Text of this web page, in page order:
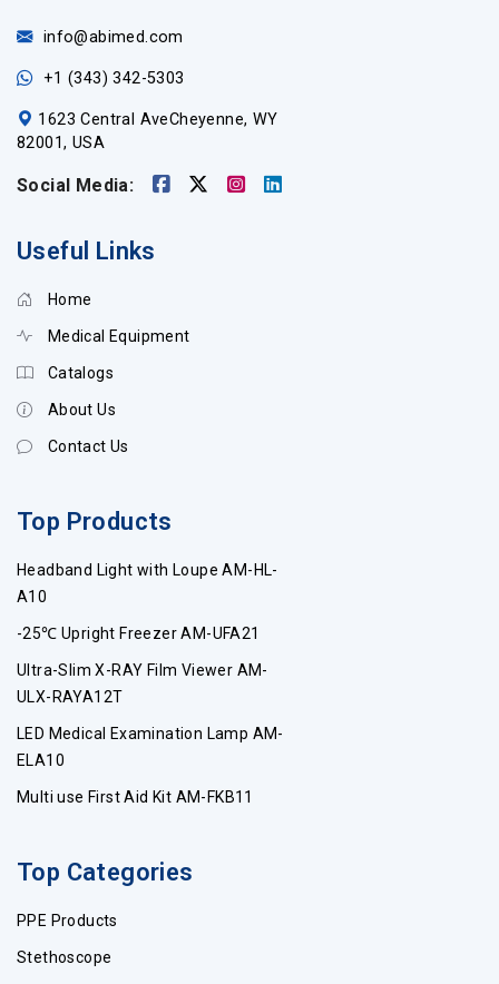
info@abimed.com
+1 (343) 342-5303
1623 Central AveCheyenne, WY
82001, USA
Social Media:
Useful Links
Home
Medical Equipment
Catalogs
About Us
Contact Us
Top Products
Headband Light with Loupe AM-HL-
A10
-25℃ Upright Freezer AM-UFA21
Ultra-Slim X-RAY Film Viewer AM-
ULX-RAYA12T
LED Medical Examination Lamp AM-
ELA10
Multi use First Aid Kit AM-FKB11
Top Categories
PPE Products
Stethoscope